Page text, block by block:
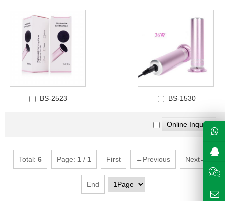
BS-2523 BS-1530
Total: 6 Page: 1/ 1 First ←Previous Next→
End